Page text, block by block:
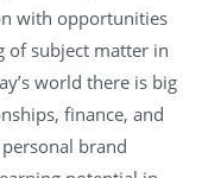
with opportunities
of subject matter in
world there is big
finance, and
brand